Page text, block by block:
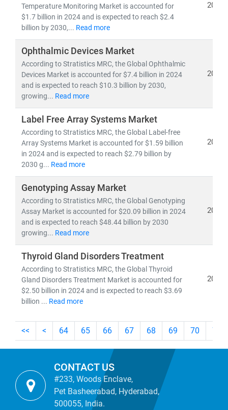
At Stratistics MRC, we help clients:
• Identifygrowth opportunities in emerging
• Trackregulatory changes, reimbursement models,
andtechnology adoption
• Evaluateinvestment potentialin digital health,
biotech, and care delivery models
As the industry shifts towardcost-efficiency,
sustainability, andpatient-centric care , our insights
empower stakeholders to lead with confidence in a
rapidly evolving healthcare ecosystem.
Temperature Monitoring Market is accounted for
$1.7 billion in 2024 and is expected to reach $2.4
billion by 2030,... Read more
2024
Ophthalmic Devices Market
According to Stratistics MRC, the Global Ophthalmic
Devices Market is accounted for $7.4 billion in 2024
and is expected to reach $10.3 billion by 2030,
growing... Read more
2024
Label Free Array Systems Market
According to Stratistics MRC, the Global Label-free
Array Systems Market is accounted for $1.59 billion
in 2024 and is expected to reach $2.79 billion by
2030 g... Read more
2024
Genotyping Assay Market
According to Stratistics MRC, the Global Genotyping
Assay Market is accounted for $20.09 billion in 2024
and is expected to reach $48.44 billion by 2030
growing... Read more
2024
Thyroid Gland Disorders Treatment
According to Stratistics MRC, the Global Thyroid
Gland Disorders Treatment Market is accounted for
$2.50 billion in 2024 and is expected to reach $3.69
billion ... Read more
2024
<< < 64 65 66 67 68 69 70 71
CONTACT US
#233, Woods Enclave,
Pet Basheerabad, Hyderabad,
500055, India.